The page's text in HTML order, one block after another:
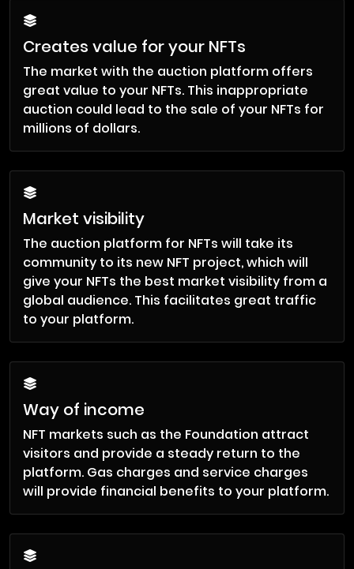
Creates value for your NFTs
The market with the auction platform offers
great value to your NFTs. This inappropriate
auction could lead to the sale of your NFTs for
millions of dollars.
Market visibility
The auction platform for NFTs will take its
community to its new NFT project, which will
give your NFTs the best market visibility from a
global audience. This facilitates great traffic
to your platform.
Way of income
NFT markets such as the Foundation attract
visitors and provide a steady return to the
platform. Gas charges and service charges
will provide financial benefits to your platform.